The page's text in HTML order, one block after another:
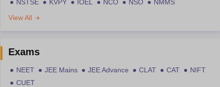
NSTSE KVPY IOEL NCO NSO
NMMS
View All
Exams
NEET JEE Mains JEE Advance CLAT CAT
NIFT
CUET